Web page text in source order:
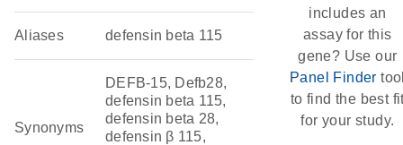
Aliases defensin beta 115
Synonyms
DEFB-15, Defb28,
defensin beta 115,
defensin beta 28,
defensin β 115,
includes an
assay for this
gene? Use our
Panel Finder
to find the best
for your study.